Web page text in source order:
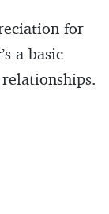
for
a basic